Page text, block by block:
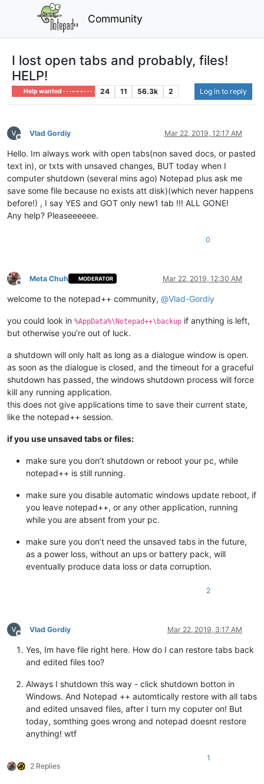
Community
I lost open tabs and probably, files!
HELP!
Help wanted · · · – – – · · · 24 11 56.3k 2 Log in to reply
Offline
Vlad Gordiy Mar 22, 2019, 12:17 AM
Hello. Im always work with open tabs(non saved docs, or pasted
text in), or txts with unsaved changes, BUT today when I
computer shutdown (several mins ago) Notepad plus ask me
save some file because no exists att disk)(which never happens
before!) , I say YES and GOT only new1 tab !!! ALL GONE!
Any help? Pleaseeeeee.
0
Offline
Meta Chuh MODERATOR Mar 22, 2019, 12:30 AM
welcome to the notepad++ community, @Vlad-Gordiy
you could look in %AppData%\Notepad++\backup if anything is left,
but otherwise you’re out of luck.
a shutdown will only halt as long as a dialogue window is open.
as soon as the dialogue is closed, and the timeout for a graceful
shutdown has passed, the windows shutdown process will force
kill any running application.
this does not give applications time to save their current state,
like the notepad++ session.
if you use unsaved tabs or files:
make sure you don’t shutdown or reboot your pc, while
notepad++ is still running.
make sure you disable automatic windows update reboot, if
you leave notepad++, or any other application, running
while you are absent from your pc.
make sure you don’t need the unsaved tabs in the future,
as a power loss, without an ups or battery pack, will
eventually produce data loss or data corruption.
2
Offline
Vlad Gordiy Mar 22, 2019, 3:17 AM
Yes, Im have file right here. How do I can restore tabs back
and edited files too?
Always I shutdown this way - click shutdown botton in
Windows. And Notepad ++ automtically restore with all tabs
and edited unsaved files, after I turn my coputer on! But
today, somthing goes wrong and notepad doesnt restore
anything! wtf
2 Replies
1